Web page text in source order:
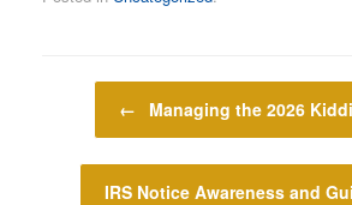
Post navigation
← Managing the 2026
IRS Notice Awareness and